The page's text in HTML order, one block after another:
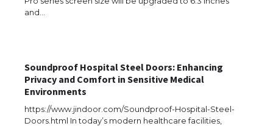
and…
Soundproof Hospital Steel Doors: Enhancing
Privacy and Comfort in Sensitive Medical
Environments
https://www.jindoor.com/Soundproof-Hospital-Steel-
Doors.html In today’s modern healthcare facilities,
The Ultimate Guide to Meeting the
Requirements for Studying in the USA